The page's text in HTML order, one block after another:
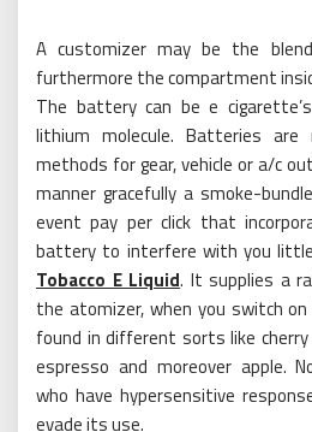
A customizer may be the
furthermore the compartment
The battery can be e
lithium molecule. Batteries are
methods for gear, vehicle or a/c
manner gracefully a smoke-
event pay per click that
battery to interfere with you
Tobacco E Liquid. It supplies a
the atomizer, when you switch
found in different sorts like
espresso and moreover apple.
who have hypersensitive
evade its use.